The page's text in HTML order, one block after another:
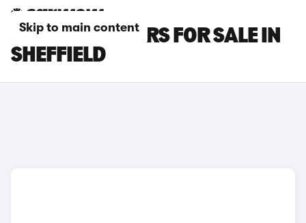
Skip to main content
JAGUAR XK CARS FOR SALE IN
SHEFFIELD